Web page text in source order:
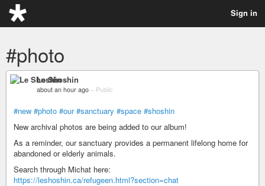
Sign in
#photo
Le Shoshin
about an hour ago – Public
#new #photo #our #sanctuary #space #shoshin
New archival photos are being added to our album!
As a reminder, our sanctuary provides a permanent lifelong home for
abandoned or elderly animals.
Search through Michat here:
https://leshoshin.ca/refugeen.html?section=chat